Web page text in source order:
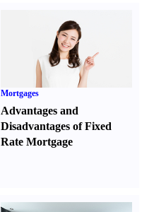
Mortgages
Advantages and
Disadvantages of Fixed
Rate Mortgage